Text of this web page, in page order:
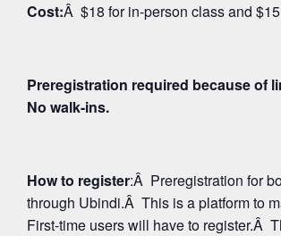
Cost:Â $18 for in-person class and
Preregistration required because of
No walk-ins.
How to register:Â Preregistration for
through Ubindi.Â This is a platform to
First-time users will have to register.Â